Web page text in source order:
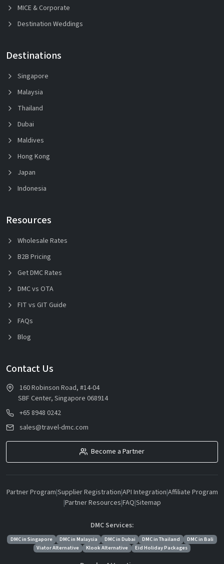
MICE & Corporate
Destination Weddings
Destinations
Singapore
Malaysia
Thailand
Dubai
Maldives
Hong Kong
Japan
Indonesia
Resources
Wholesale Rates
B2B Pricing
Get DMC Rates
DMC vs OTA
FIT vs GIT Guide
FAQs
Blog
Contact Us
160 Robinson Road, #14-04
SBF Center, Singapore 068914
+65 8948 0242
sales@travel-dmc.com
Become a Partner
Partner Program|Supplier Registration|API Integration|Affiliate Program
|Partner Resources|FAQ|Sitemap
DMC Services:
DMC in Singapore DMC in Malaysia DMC in Dubai DMC in Thailand
DMC in Bali
Viator Alternative
Klook Alternative Eid Holiday Packages